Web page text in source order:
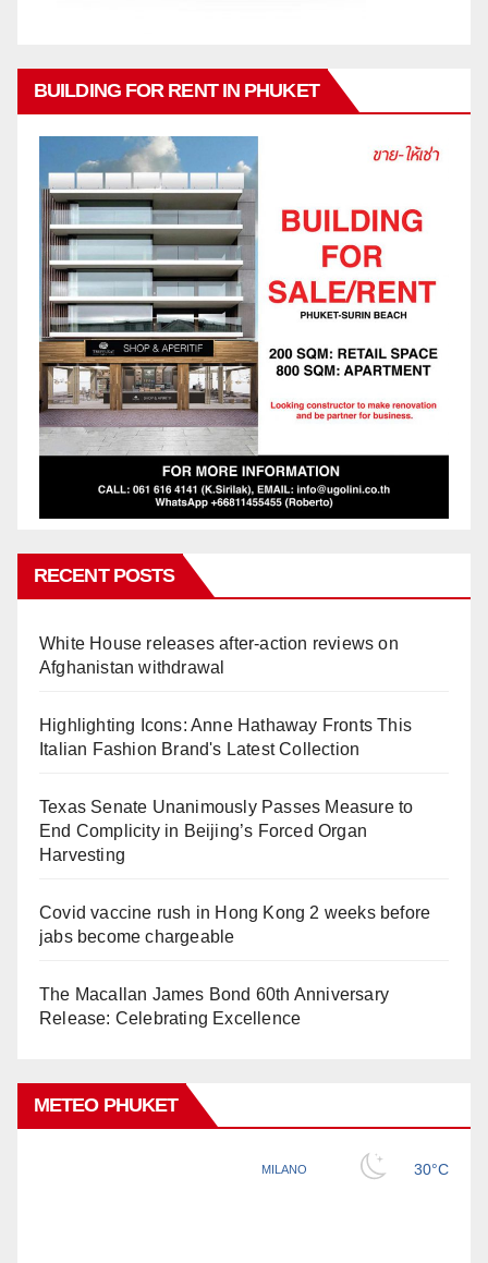
BUILDING FOR RENT IN PHUKET
RECENT POSTS
White House releases after-action reviews on
Afghanistan withdrawal
Highlighting Icons: Anne Hathaway Fronts This
Italian Fashion Brand's Latest Collection
Texas Senate Unanimously Passes Measure to
End Complicity in Beijing’s Forced Organ
Harvesting
Covid vaccine rush in Hong Kong 2 weeks before
jabs become chargeable
The Macallan James Bond 60th Anniversary
Release: Celebrating Excellence
METEO PHUKET